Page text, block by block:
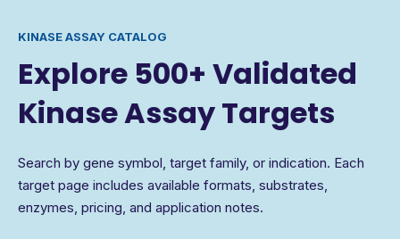
KINASE ASSAY CATALOG
Explore 500+ Validated
Kinase Assay Targets
Search by gene symbol, target family, or indication. Each
target page includes available formats, substrates,
enzymes, pricing, and application notes.